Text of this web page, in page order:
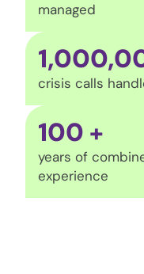
managed
crisis calls
100 +
years of
experience